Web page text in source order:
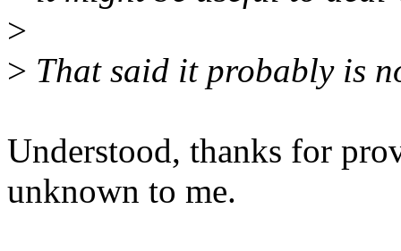
>
> That said it probably is
Understood, thanks for
unknown to me.